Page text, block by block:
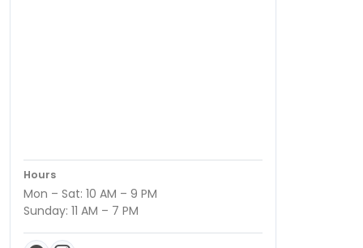
Hours
Mon – Sat: 10 AM – 9 PM
Sunday: 11 AM – 7 PM